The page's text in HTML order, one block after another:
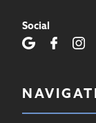
Social